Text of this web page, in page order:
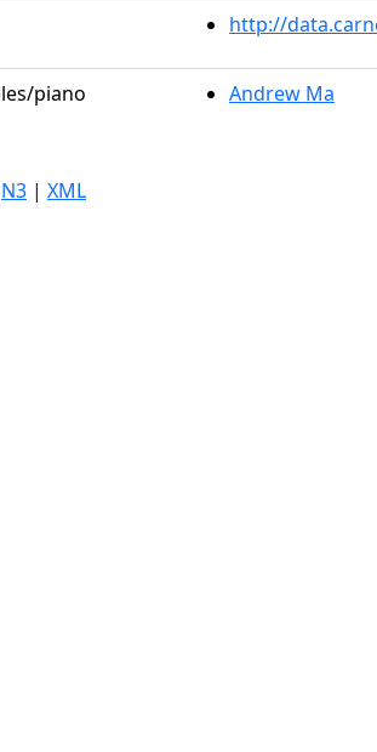
http://
piano Andrew Ma
N3 | XML